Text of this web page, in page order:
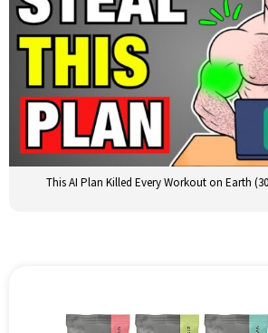
This AI Plan Killed Every Workout on Earth